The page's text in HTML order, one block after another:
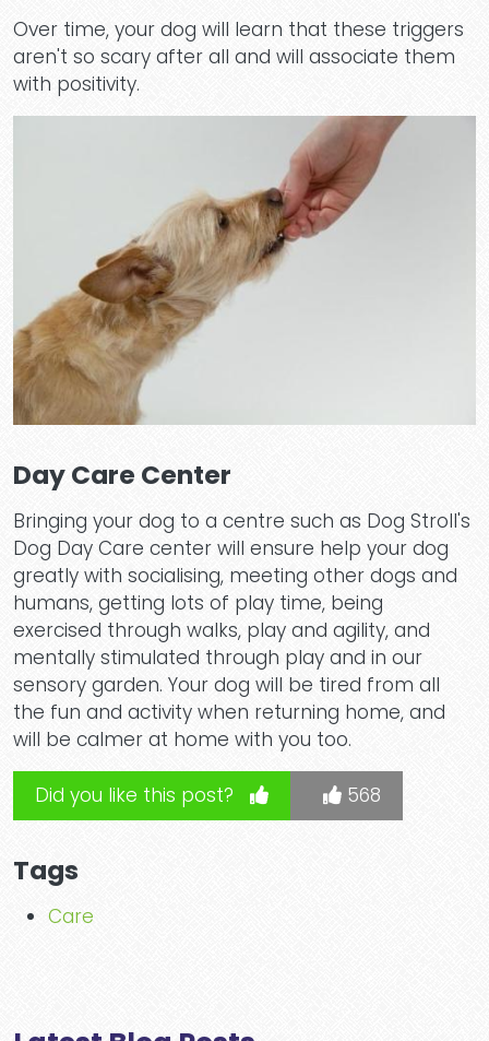
Over time, your dog will learn that these triggers
aren't so scary after all and will associate them
with positivity.
Day Care Center
Bringing your dog to a centre such as Dog Stroll's
Dog Day Care center will ensure help your dog
greatly with socialising, meeting other dogs and
humans, getting lots of play time, being
exercised through walks, play and agility, and
mentally stimulated through play and in our
sensory garden. Your dog will be tired from all
the fun and activity when returning home, and
will be calmer at home with you too.
Did you like this post? 568
Tags
Care